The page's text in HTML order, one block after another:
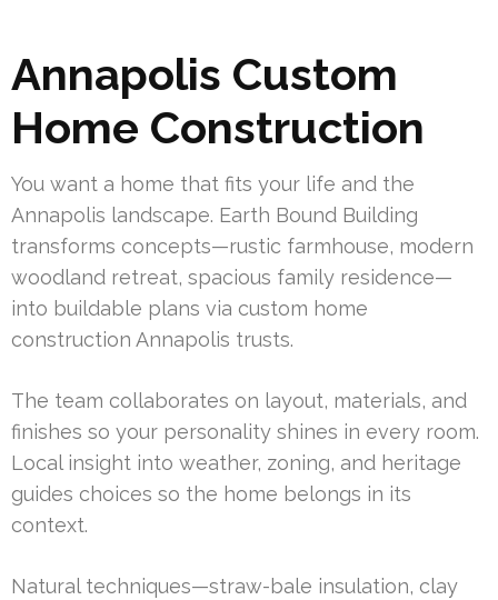
Annapolis Custom
Home Construction
You want a home that fits your life and the
Annapolis landscape. Earth Bound Building
transforms concepts—rustic farmhouse, modern
woodland retreat, spacious family residence—
into buildable plans via custom home
construction Annapolis trusts.
The team collaborates on layout, materials, and
finishes so your personality shines in every room.
Local insight into weather, zoning, and heritage
guides choices so the home belongs in its
context.
Natural techniques—straw-bale insulation, clay